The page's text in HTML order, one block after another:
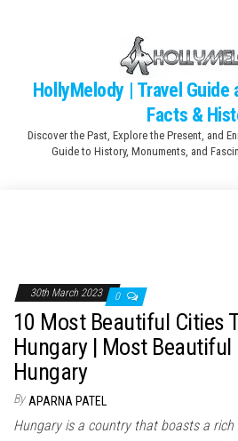
contentHollyMelody | Travel Guide
Facts &
Discover the Past, Explore the Present, and
Guide to History, Monuments, and
30th March 2023 0
10 Most Beautiful Cities
Hungary | Most Beautiful
Hungary
By APARNA PATEL
Hungary is a country that boasts a rich